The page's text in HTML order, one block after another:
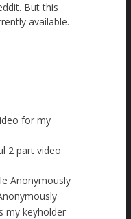
But this
available.
for my
2 part video
Anonymously
my keyholder